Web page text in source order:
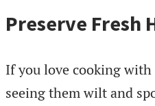
Preserve Fresh
If you love cooking
seeing them wilt and